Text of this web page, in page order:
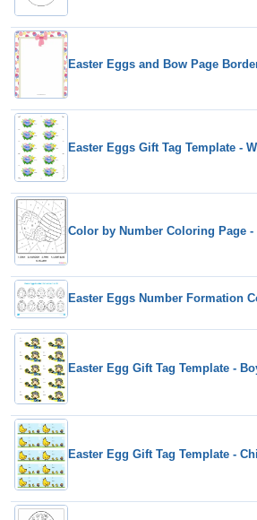
Easter Eggs and Bow Page
Easter Eggs Gift Tag Template -
Color by Number Coloring Page -
Easter Eggs Number Formation
Easter Egg Gift Tag Template -
Easter Egg Gift Tag Template -